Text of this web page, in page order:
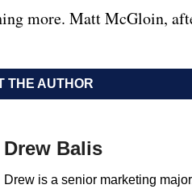
more. Matt McGloin,
THE AUTHOR
Drew Balis
Drew is a senior marketing